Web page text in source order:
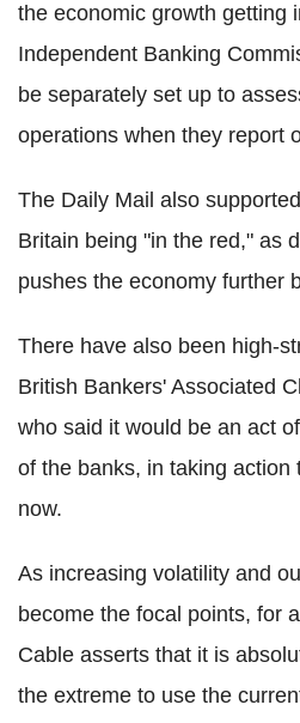
the economic growth getting
Independent Banking
be separately set up to
operations when they report
The Daily Mail also
Britain being "in the red," as
pushes the economy further
There have also been high-
British Bankers' Associated
who said it would be an act
of the banks, in taking action
now.
As increasing volatility and
become the focal points, for
Cable asserts that it is
the extreme to use the